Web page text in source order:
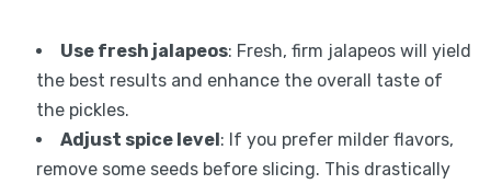
Use fresh jalapeos: Fresh, firm jalapeos will yield
the best results and enhance the overall taste of
the pickles.
Adjust spice level: If you prefer milder flavors,
remove some seeds before slicing. This drastically